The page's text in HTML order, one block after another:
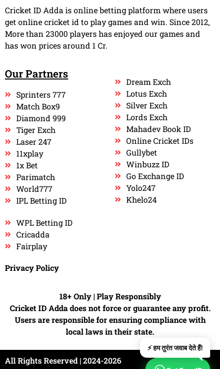
Cricket ID Adda is online betting platform where users
get online cricket id to play games and win. Since 2012,
More than 23000 players has enjoyed our games and
has won prices around 1 Cr.
Our Partners
Sprinters 777
Match Box9
Diamond 999
Tiger Exch
Laser 247
11xplay
1x Bet
Parimatch
World777
IPL Betting ID
Dream Exch
Lotus Exch
Silver Exch
Lords Exch
Mahadev Book ID
Online Cricket IDs
Gullybet
Winbuzz ID
Go Exchange ID
Yolo247
Khelo24
WPL Betting ID
Cricadda
Fairplay
Privacy Policy
18+ Only | Play Responsibly
Cricket ID Adda does not force or guarantee any profit.
Users are responsible for ensuring compliance with
local laws in their state.
All Rights Reserved | 2024-2026
⚡ हम तुरंत जवाब देते हैं!